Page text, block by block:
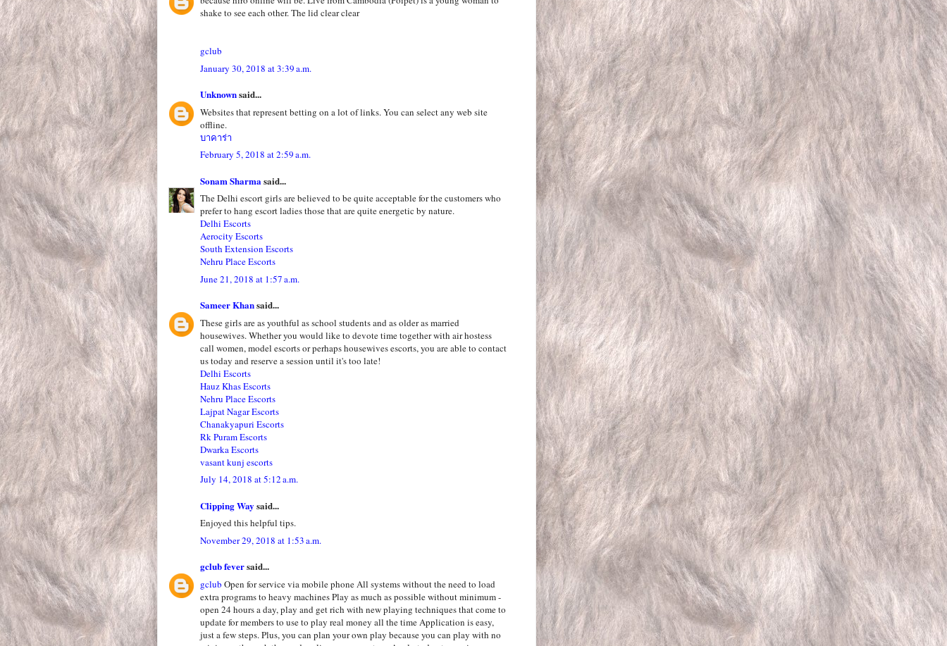
shake to see each other. The lid clear clear
gclub
January 30, 2018 at 3:39 a.m.
Unknownsaid...
Websites that represent betting on a lot of links. You can select any web site
offline.
บาคาร่า
February 5, 2018 at 2:59 a.m.
Sonam Sharma said...
The Delhi escort girls are believed to be quite acceptable for the customers who
prefer to hang escort ladies those that are quite energetic by nature.
Delhi Escorts
Aerocity Escorts
South Extension Escorts
Nehru Place Escorts
June 21, 2018 at 1:57 a.m.
Sameer Khansaid...
These girls are as youthful as school students and as older as married
housewives. Whether you would like to devote time together with air hostess
call women, model escorts or perhaps housewives escorts, you are able to contact
us today and reserve a session until it's too late!
Delhi Escorts
Hauz Khas Escorts
Nehru Place Escorts
Lajpat Nagar Escorts
Chanakyapuri Escorts
Rk Puram Escorts
Dwarka Escorts
vasant kunj escorts
July 14, 2018 at 5:12 a.m.
Clipping Way said...
Enjoyed this helpful tips.
November 29, 2018 at 1:53 a.m.
gclub feversaid...
gclub Open for service via mobile phone All systems without the need to load
extra programs to heavy machines Play as much as possible without minimum -
open 24 hours a day, play and get rich with new playing techniques that come to
update for members to use to play real money all the time Application is easy,
just a few steps. Plus, you can plan your own play because you can play with no